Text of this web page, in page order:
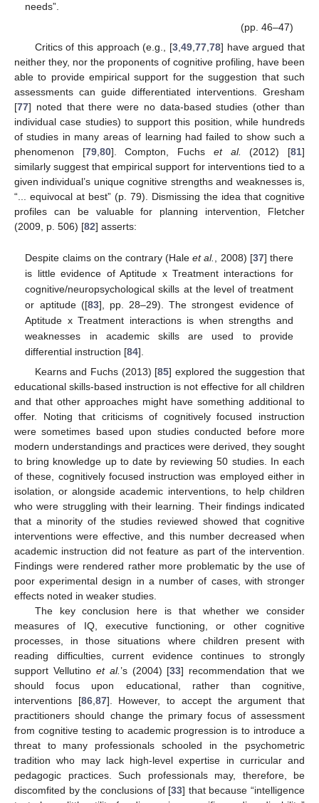
needs”.
(pp. 46–47)
Critics of this approach (e.g., [3,49,77,78] have argued that
neither they, nor the proponents of cognitive profiling, have been
able to provide empirical support for the suggestion that such
assessments can guide differentiated interventions. Gresham
[77] noted that there were no data-based studies (other than
individual case studies) to support this position, while hundreds
of studies in many areas of learning had failed to show such a
phenomenon [79,80]. Compton, Fuchs et al. (2012) [81]
similarly suggest that empirical support for interventions tied to a
given individual’s unique cognitive strengths and weaknesses is,
“... equivocal at best” (p. 79). Dismissing the idea that cognitive
profiles can be valuable for planning intervention, Fletcher
(2009, p. 506) [82] asserts:
Despite claims on the contrary (Haleet al. , 2008) [37] there
is little evidence of Aptitude x Treatment interactions for
cognitive/neuropsychological skills at the level of treatment
or aptitude ([83], pp. 28–29). The strongest evidence of
Aptitude x Treatment interactions is when strengths and
weaknesses in academic skills are used to provide
differential instruction [84].
Kearns and Fuchs (2013) [85] explored the suggestion that
educational skills-based instruction is not effective for all children
and that other approaches might have something additional to
offer. Noting that criticisms of cognitively focused instruction
were sometimes based upon studies conducted before more
modern understandings and practices were derived, they sought
to bring knowledge up to date by reviewing 50 studies. In each
of these, cognitively focused instruction was employed either in
isolation, or alongside academic interventions, to help children
who were struggling with their learning. Their findings indicated
that a minority of the studies reviewed showed that cognitive
interventions were effective, and this number decreased when
academic instruction did not feature as part of the intervention.
Findings were rendered rather more problematic by the use of
poor experimental design in a number of cases, with stronger
effects noted in weaker studies.
The key conclusion here is that whether we consider
measures of IQ, executive functioning, or other cognitive
processes, in those situations where children present with
reading difficulties, current evidence continues to strongly
support Vellutino et al. ’s (2004) [33] recommendation that we
should focus upon educational, rather than cognitive,
interventions [86, 87]. However, to accept the argument that
practitioners should change the primary focus of assessment
from cognitive testing to academic progression is to introduce a
threat to many professionals schooled in the psychometric
tradition who may lack high-level expertise in curricular and
pedagogic practices. Such professionals may, therefore, be
discomfited by the conclusions of [33] that because “intelligence